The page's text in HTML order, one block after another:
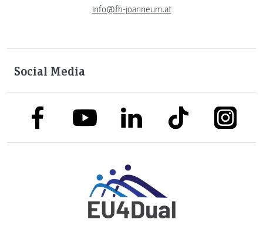
info@fh-joanneum.at
Social Media
link to facebooklink to youtubelink to linkedinlink to tiktok link to